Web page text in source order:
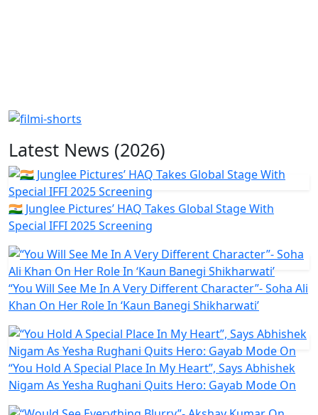
Latest News (2026)
🇮🇳 Junglee Pictures’ HAQ Takes Global Stage With
Special IFFI 2025 Screening
“You Will See Me In A Very Different Character”- Soha Ali
Khan On Her Role In ‘Kaun Banegi Shikharwati’
“You Hold A Special Place In My Heart”, Says Abhishek
Nigam As Yesha Rughani Quits Hero: Gayab Mode On